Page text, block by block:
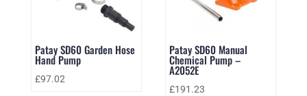
Patay SD60 Garden Hose
Hand Pump
£97.02
Patay SD60 Manual
Chemical Pump –
A2052E
£191.23